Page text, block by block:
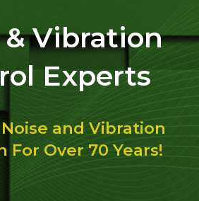
& Vibration
Experts
and Vibration
For Over 70 Years!